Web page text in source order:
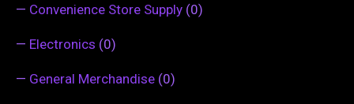
— Convenience Store Supply (0)
— Electronics (0)
— General Merchandise (0)